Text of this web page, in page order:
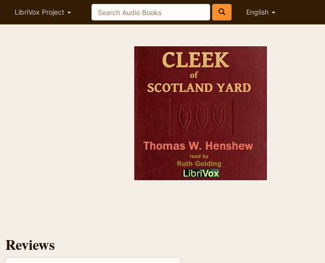
LibriVox Project English
Reviews